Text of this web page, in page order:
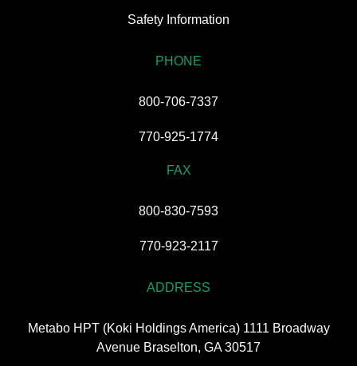
Safety Information
PHONE
800-706-7337
770-925-1774
FAX
800-830-7593
770-923-2117
ADDRESS
Metabo HPT (Koki Holdings America) 1111 Broadway
Avenue Braselton, GA 30517